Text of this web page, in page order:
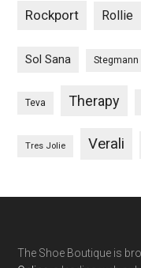
Rockport Rollie
Sol Sana Stegmann
Teva Therapy
Tres Jolie Verali
The Shoe Boutique is